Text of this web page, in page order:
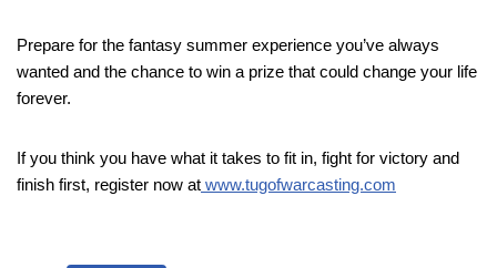
Prepare for the fantasy summer experience you’ve always
wanted and the chance to win a prize that could change your life
forever.
If you think you have what it takes to fit in, fight for victory and
finish first, register now at www.tugofwarcasting.com